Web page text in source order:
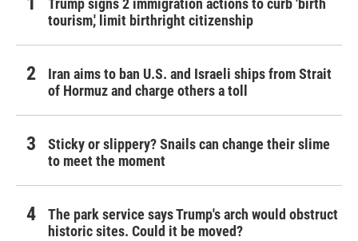
Trump signs 2 immigration actions to curb 'birth
tourism,' limit birthright citizenship
Iran aims to ban U.S. and Israeli ships from Strait
of Hormuz and charge others a toll
Sticky or slippery? Snails can change their slime
to meet the moment
The park service says Trump's arch would obstruct
historic sites. Could it be moved?